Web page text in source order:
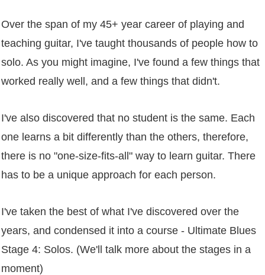
Over the span of my 45+ year career of playing and
teaching guitar, I've taught thousands of people how to
solo. As you might imagine, I've found a few things that
worked really well, and a few things that didn't.
I've also discovered that no student is the same. Each
one learns a bit differently than the others, therefore,
there is no "one-size-fits-all" way to learn guitar. There
has to be a unique approach for each person.
I've taken the best of what I've discovered over the
years, and condensed it into a course - Ultimate Blues
Stage 4: Solos. (We'll talk more about the stages in a
moment)